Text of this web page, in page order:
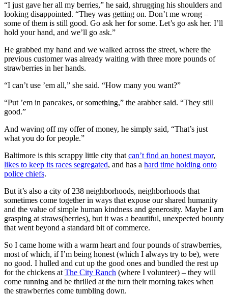
“I just gave her all my berries,” he said, shrugging his shoulders and
looking disappointed. “They was getting on. Don’t me wrong –
some of them is still good. Go ask her for some. Let’s go ask her. I’ll
hold your hand, and we’ll go ask.”
He grabbed my hand and we walked across the street, where the
previous customer was already waiting with three more pounds of
strawberries in her hands.
“I can’t use ’em all,” she said. “How many you want?”
“Put ’em in pancakes, or something,” the arabber said. “They still
good.”
And waving off my offer of money, he simply said, “That’s just
what you do for people.”
Baltimore is this scrappy little city that can’t find an honest mayor,
likes to keep its races segregated, and has a hard time holding onto
police chiefs.
But it’s also a city of 238 neighborhoods, neighborhoods that
sometimes come together in ways that expose our shared humanity
and the value of simple human kindness and generosity. Maybe I am
grasping at straws(berries), but it was a beautiful, unexpected bounty
that went beyond a standard bit of commerce.
So I came home with a warm heart and four pounds of strawberries,
most of which, if I’m being honest (which I always try to be), were
no good. I hulled and cut up the good ones and bundled the rest up
for the chickens at The City Ranch (where I volunteer) – they will
come running and be thrilled at the turn their morning takes when
the strawberries come tumbling down.